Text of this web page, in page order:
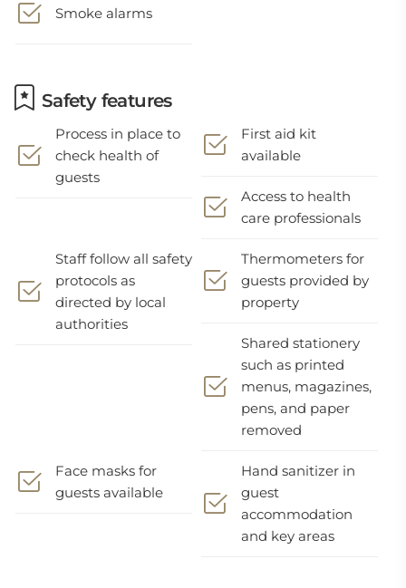
Smoke alarms
Safety features
Process in place to
check health of
guests
First aid kit
available
Access to health
care professionals
Staff follow all safety
protocols as
directed by local
authorities
Thermometers for
guests provided by
property
Shared stationery
such as printed
menus, magazines,
pens, and paper
removed
Face masks for
guests available
Hand sanitizer in
guest
accommodation
and key areas